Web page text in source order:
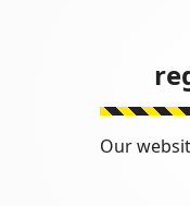
Our